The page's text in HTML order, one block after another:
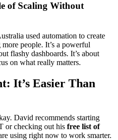
of Scaling Without
used automation to create
people. It’s a powerful
flashy dashboards. It’s about
on what really matters.
It’s Easier Than
David recommends starting
or checking out his free list of
using right now to work smarter.